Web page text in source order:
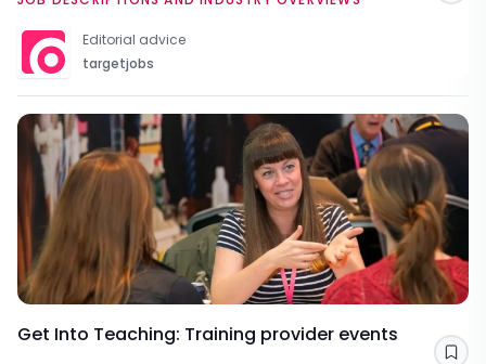
Editorial advice
targetjobs
Get Into Teaching: Training provider events